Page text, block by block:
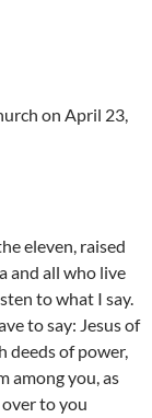
on April 23,
eleven, raised
and all who live
to what I say.
to say: Jesus of
deeds of power,
among you, as
to you